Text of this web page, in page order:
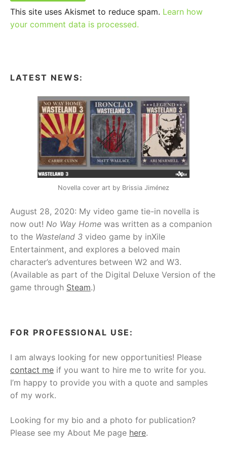
This site uses Akismet to reduce spam. Learn how
your comment data is processed.
LATEST NEWS:
Novella cover art by Brissia Jiménez
August 28, 2020: My video game tie-in novella is
now out! No Way Home was written as a companion
to the Wasteland 3 video game by inXile
Entertainment, and explores a beloved main
character’s adventures between W2 and W3.
(Available as part of the Digital Deluxe Version of the
game through Steam.)
FOR PROFESSIONAL USE:
I am always looking for new opportunities! Please
contact me if you want to hire me to write for you.
I’m happy to provide you with a quote and samples
of my work.
Looking for my bio and a photo for publication?
Please see my About Me page here.